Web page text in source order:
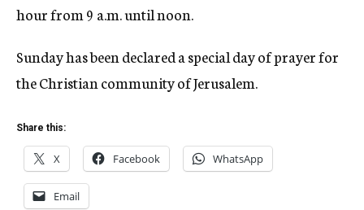
hour from 9 a.m. until noon.
Sunday has been declared a special day of prayer for
the Christian community of Jerusalem.
Share this:
X Facebook WhatsApp
Email